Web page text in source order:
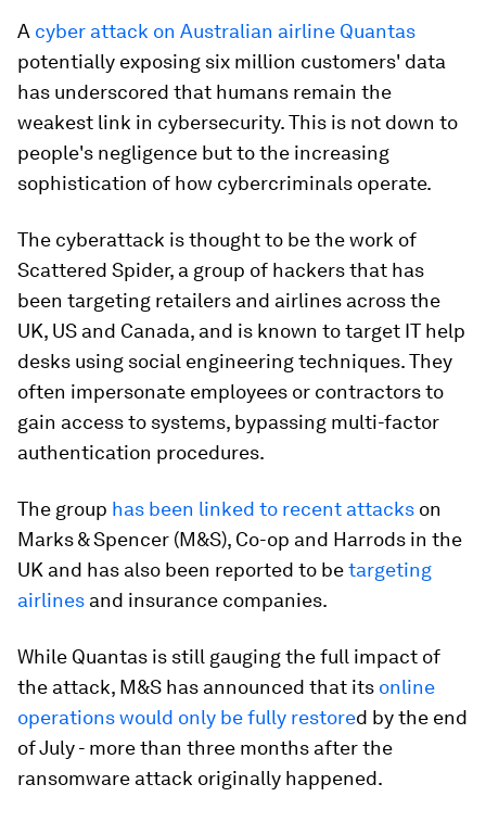
A cyber attack on Australian airline Quantas
potentially exposing six million customers' data
has underscored that humans remain the
weakest link in cybersecurity. This is not down to
people's negligence but to the increasing
sophistication of how cybercriminals operate.
The cyberattack is thought to be the work of
Scattered Spider, a group of hackers that has
been targeting retailers and airlines across the
UK, US and Canada, and is known to target IT help
desks using social engineering techniques. They
often impersonate employees or contractors to
gain access to systems, bypassing multi-factor
authentication procedures.
The group has been linked to recent attacks on
Marks & Spencer (M&S), Co-op and Harrods in the
UK and has also been reported to betargeting
airlines and insurance companies.
While Quantas is still gauging the full impact of
the attack, M&S has announced that its online
operations would only be fully restored by the end
of July - more than three months after the
ransomware attack originally happened.